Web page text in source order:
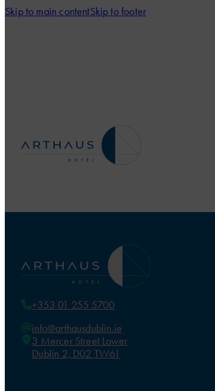
Skip to main contentSkip to footer
+353 01 255 5700
info@arthausdublin.ie
3 Mercer Street Lower
Dublin 2, D02 TW61